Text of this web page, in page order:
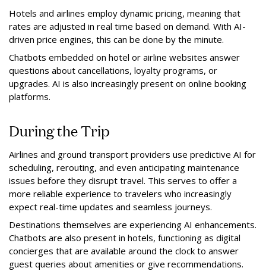
Hotels and airlines employ dynamic pricing, meaning that
rates are adjusted in real time based on demand. With AI-
driven price engines, this can be done by the minute.
Chatbots embedded on hotel or airline websites answer
questions about cancellations, loyalty programs, or
upgrades. AI is also increasingly present on online booking
platforms.
During the Trip
Airlines and ground transport providers use predictive AI for
scheduling, rerouting, and even anticipating maintenance
issues before they disrupt travel. This serves to offer a
more reliable experience to travelers who increasingly
expect real-time updates and seamless journeys.
Destinations themselves are experiencing AI enhancements.
Chatbots are also present in hotels, functioning as digital
concierges that are available around the clock to answer
guest queries about amenities or give recommendations.